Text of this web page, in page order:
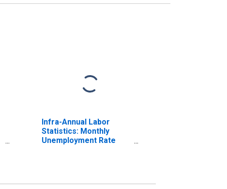
Infra-Annual Labor
Statistics: Monthly
Unemployment Rate